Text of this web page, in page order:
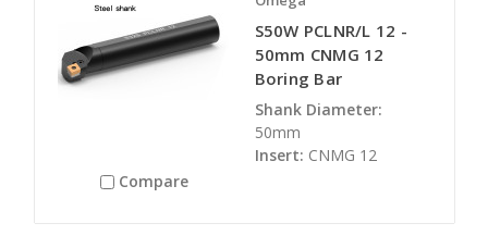
Compare
S50W PCLNR/L 12 -
50mm CNMG 12
Boring Bar
Shank Diameter:
50mm
Insert: CNMG 12